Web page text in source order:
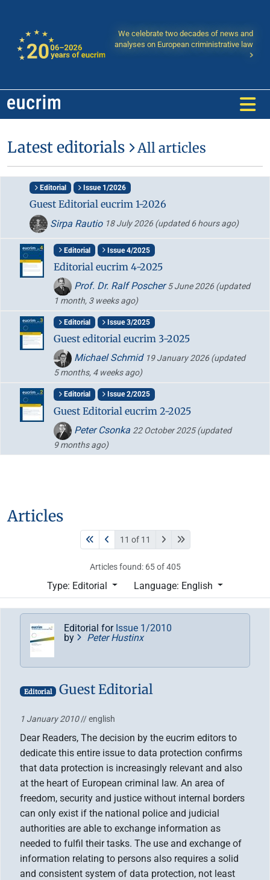
We celebrate two decades of news and
analyses on European criministrative law
Latest editorials All articles
Editorial Issue 1/2026
Guest Editorial eucrim 1-2026
Sirpa Rautio 18 July 2026(updated 6 hours ago)
Editorial Issue 4/2025
Editorial eucrim 4-2025
Prof. Dr. Ralf Poscher5 June 2026(updated
1 month, 3 weeks ago)
Editorial Issue 3/2025
Guest editorial eucrim 3-2025
Michael Schmid 19 January 2026(updated
5 months, 4 weeks ago)
Editorial Issue 2/2025
Guest Editorial eucrim 2-2025
Peter Csonka 22 October 2025(updated
9 months ago)
Articles
11 of 11
Articles found: 65 of 405
Type: Editorial Language: English
Editorial for Issue 1/2010
by
Peter Hustinx
Editorial Guest Editorial
1 January 2010// english
Dear Readers, The decision by the eucrim editors to
dedicate this entire issue to data protection confirms
that data protection is increasingly relevant and also
at the heart of European criminal law. An area of
freedom, security and justice without internal borders
can only exist if the national police and judicial
authorities are able to exchange information as
needed to fulfil their tasks. The use and exchange of
information relating to persons also requires a solid
and consistent system of data protection, not least